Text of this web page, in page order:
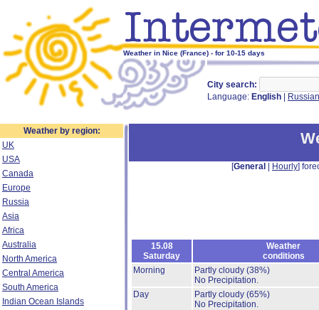
Weather in Nice (France) - for 10-15 days
City search:
Language: English Russian
Weather by region:
UK
USA
Canada
Europe
Russia
Asia
Africa
Australia
North America
Central America
South America
Indian Ocean Islands
[General Hourly]
15.08
Saturday
Weather
conditions
Morning
Partly cloudy (38%)
No Precipitation.
Day
Partly cloudy (65%)
No Precipitation.